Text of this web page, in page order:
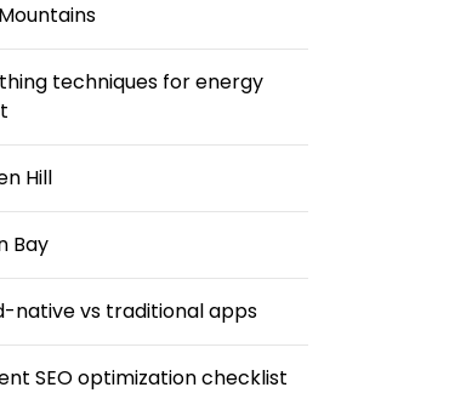
techniques for energy
Hill
Bay
native vs traditional apps
SEO optimization checklist